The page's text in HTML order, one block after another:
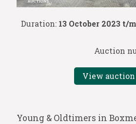
Duration: 13 October 2023 t/
Auction
View auction
Young & Oldtimers in